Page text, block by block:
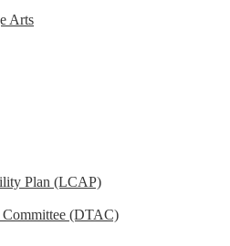
Arts
Plan (LCAP)
(DTAC)